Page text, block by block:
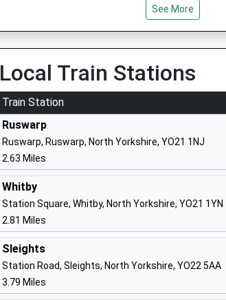
Ages:11-14
Head Teacher
Mrs Philip Nicholson
East Whitby Primary Academy
Academy Converter
Ages:2-11
Head Teacher
Mr Simon Smith
See More
Local Train Stations
Train Station
Ruswarp
Ruswarp, Ruswarp, North Yorkshire, YO21 1NJ
2.63 Miles
Whitby
Station Square, Whitby, North Yorkshire, YO21 1YN
2.81 Miles
Sleights
Station Road, Sleights, North Yorkshire, YO22 5AA
3.79 Miles